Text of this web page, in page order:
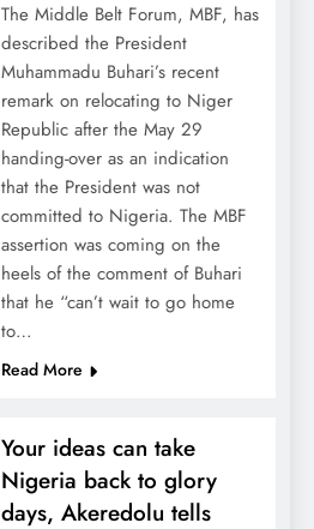
The Middle Belt Forum, MBF, has
described the President
Muhammadu Buhari’s recent
remark on relocating to Niger
Republic after the May 29
handing-over as an indication
that the President was not
committed to Nigeria. The MBF
assertion was coming on the
heels of the comment of Buhari
that he “can’t wait to go home
to…
Read More
Your ideas can take
Nigeria back to glory
days, Akeredolu tells